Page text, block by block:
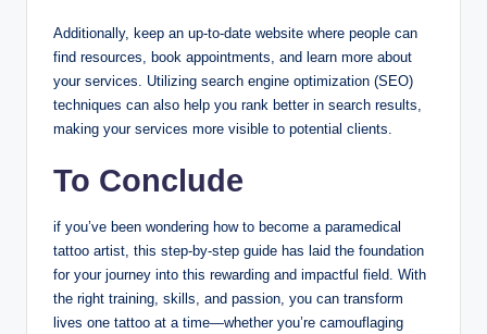
Additionally, keep an up-to-date website where people can
find resources, book appointments, and learn more about
your services. Utilizing search engine optimization (SEO)
techniques can also help you rank better in search results,
making your services more visible to potential clients.
To Conclude
if you’ve been wondering how to become a paramedical
tattoo artist, this step-by-step guide has laid the foundation
for your journey into this rewarding and impactful field. With
the right training, skills, and passion, you can transform
lives one tattoo at a time—whether you’re camouflaging